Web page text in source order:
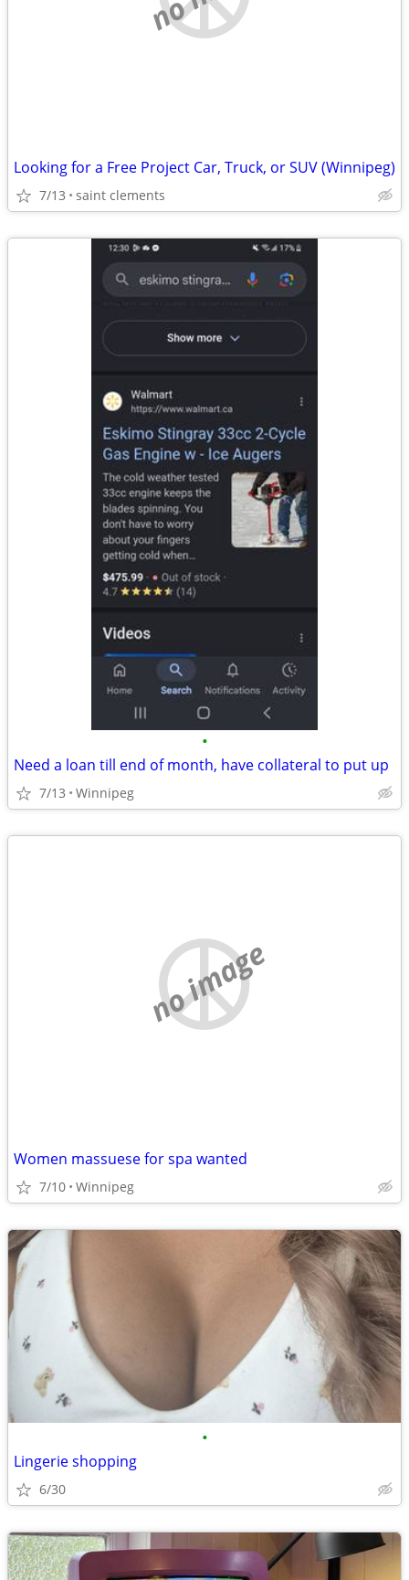
Looking for a Free Project Car, Truck, or SUV (Winnipeg)
7/13 saint clements
•
Need a loan till end of month, have collateral to put up
7/13 Winnipeg
no image
Women massuese for spa wanted
7/10 Winnipeg
•
Lingerie shopping
6/30